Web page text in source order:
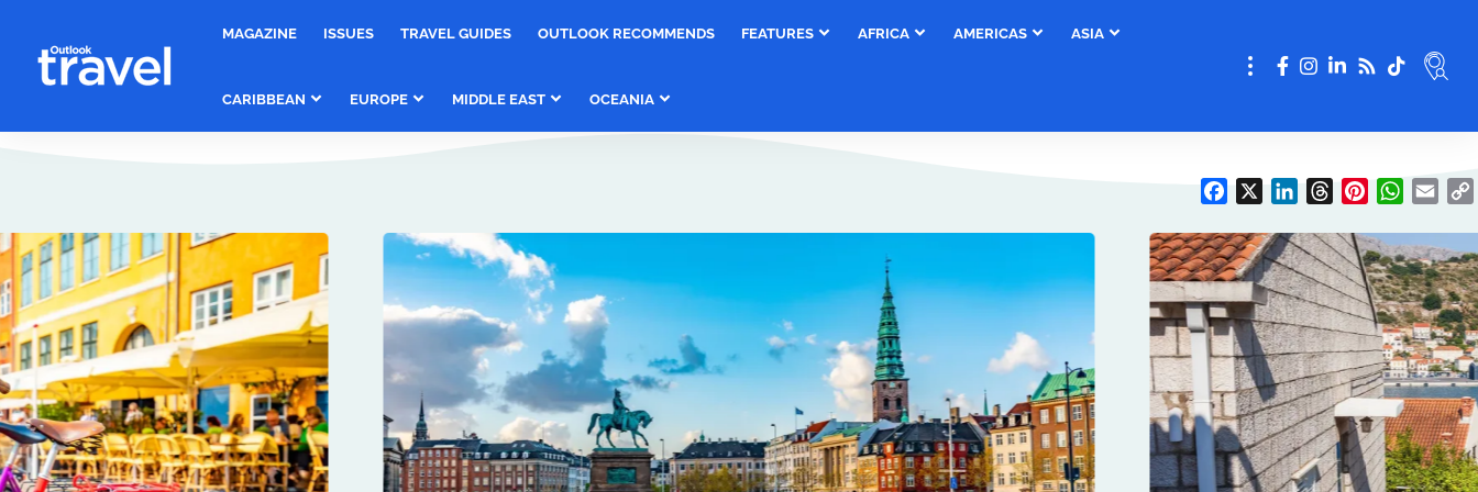
MAGAZINE ISSUES TRAVEL GUIDES OUTLOOK RECOMMENDS FEATURES AFRICA AMERICAS ASIA
CARIBBEAN EUROPE MIDDLE EAST OCEANIA
Facebook LinkedInThreadsPinterest